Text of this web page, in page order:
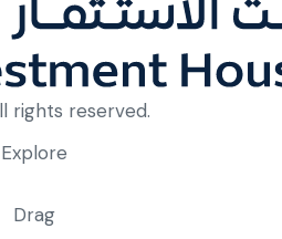
rights reserved.
Explore
Drag